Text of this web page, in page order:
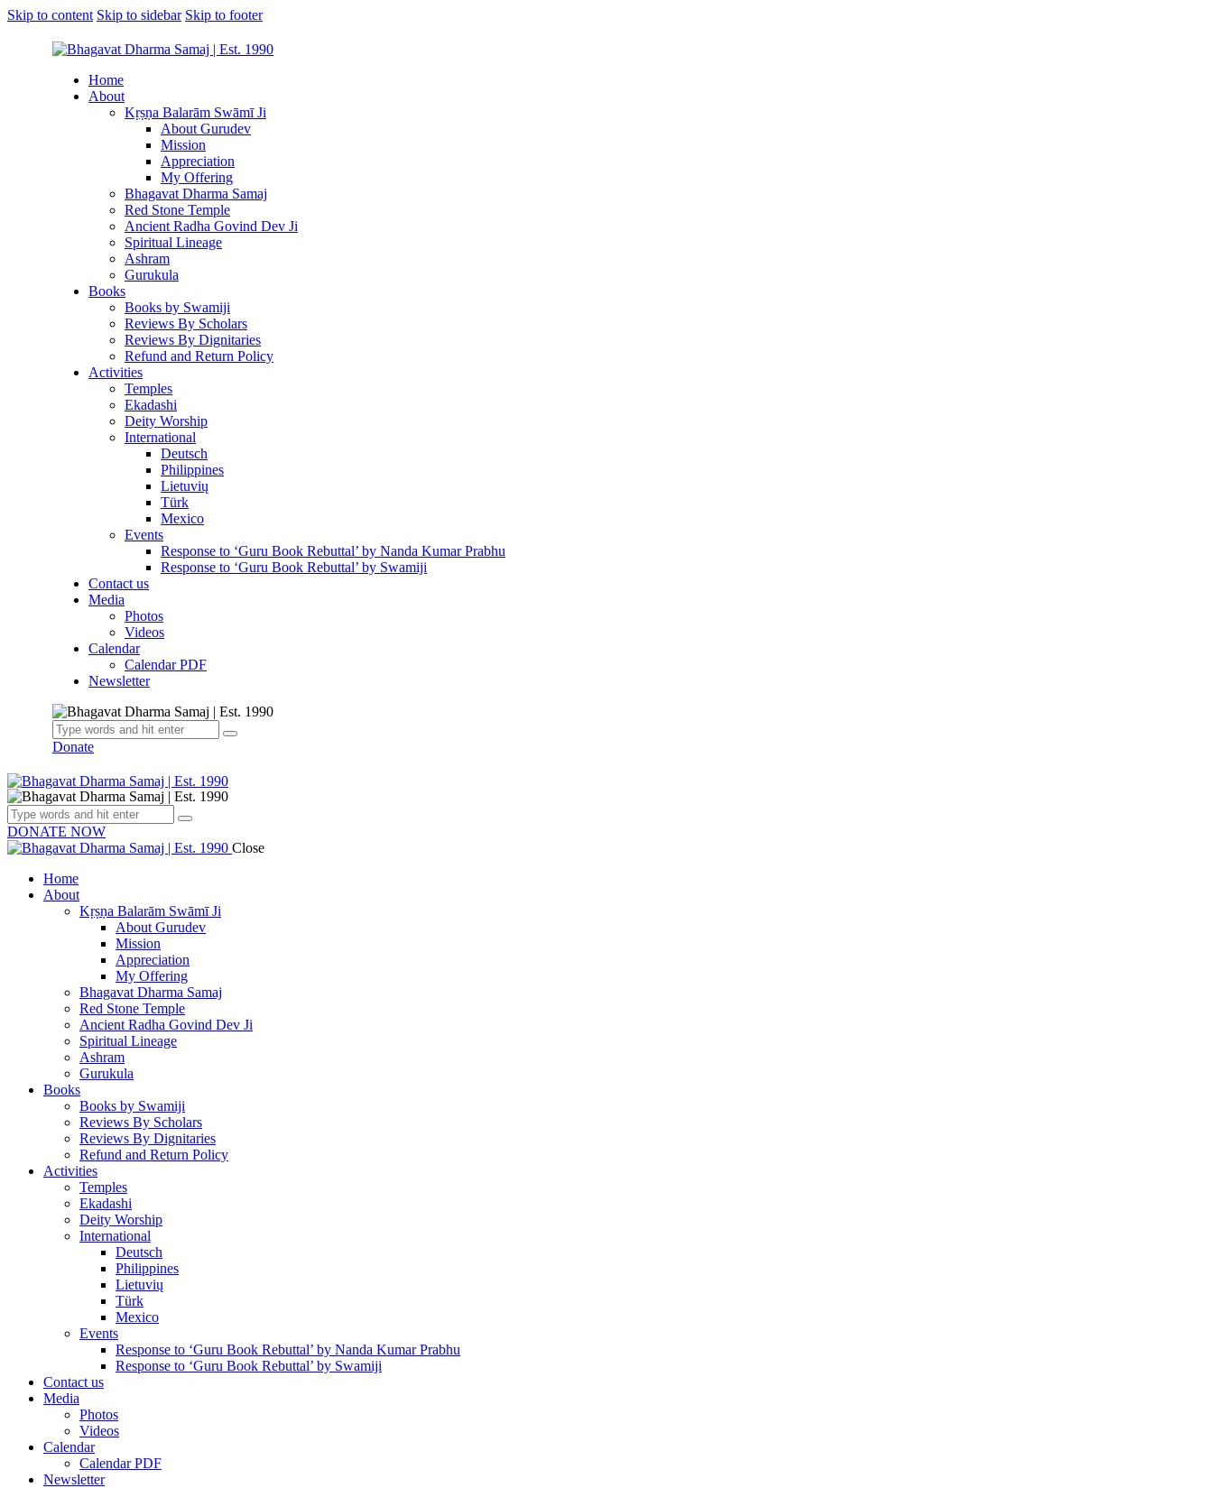
Skip to content Skip to sidebar Skip to footer
Home
About
Kṛṣṇa Balarām Swāmī Ji
About Gurudev
Mission
Appreciation
My Offering
Bhagavat Dharma Samaj
Red Stone Temple
Ancient Radha Govind Dev Ji
Spiritual Lineage
Ashram
Gurukula
Books
Books by Swamiji
Reviews By Scholars
Reviews By Dignitaries
Refund and Return Policy
Activities
Temples
Ekadashi
Deity Worship
International
Deutsch
Philippines
Lietuvių
Türk
Mexico
Events
Response to ‘Guru Book Rebuttal’ by Nanda Kumar Prabhu
Response to ‘Guru Book Rebuttal’ by Swamiji
Contact us
Media
Photos
Videos
Calendar
Calendar PDF
Newsletter
Donate
DONATE NOW
Close
Home
About
Kṛṣṇa Balarām Swāmī Ji
About Gurudev
Mission
Appreciation
My Offering
Bhagavat Dharma Samaj
Red Stone Temple
Ancient Radha Govind Dev Ji
Spiritual Lineage
Ashram
Gurukula
Books
Books by Swamiji
Reviews By Scholars
Reviews By Dignitaries
Refund and Return Policy
Activities
Temples
Ekadashi
Deity Worship
International
Deutsch
Philippines
Lietuvių
Türk
Mexico
Events
Response to ‘Guru Book Rebuttal’ by Nanda Kumar Prabhu
Response to ‘Guru Book Rebuttal’ by Swamiji
Contact us
Media
Photos
Videos
Calendar
Calendar PDF
Newsletter